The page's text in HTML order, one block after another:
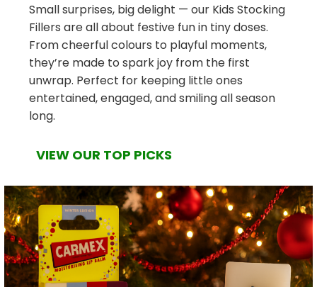
Small surprises, big delight — our Kids Stocking
Fillers are all about festive fun in tiny doses.
From cheerful colours to playful moments,
they’re made to spark joy from the first
unwrap. Perfect for keeping little ones
entertained, engaged, and smiling all season
long.
VIEW OUR TOP PICKS